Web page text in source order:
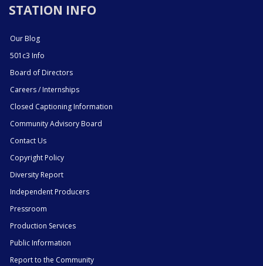
STATION INFO
Our Blog
501c3 Info
Board of Directors
Careers / Internships
Closed Captioning Information
Community Advisory Board
Contact Us
Copyright Policy
Diversity Report
Independent Producers
Pressroom
Production Services
Public Information
Report to the Community